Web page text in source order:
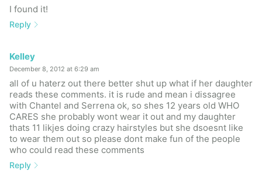
I found it!
Reply
Kelley
December 8, 2012 at 6:29 am
all of u haterz out there better shut up what if her daughter
reads these comments. it is rude and mean i dissagree
with Chantel and Serrena ok, so shes 12 years old WHO
CARES she probably wont wear it out and my daughter
thats 11 likjes doing crazy hairstyles but she dsoesnt like
to wear them out so please dont make fun of the people
who could read these comments
Reply